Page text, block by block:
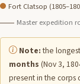
Fort Clatsop
Master expedition
Note:the
months (Nov 3,
present in the corps